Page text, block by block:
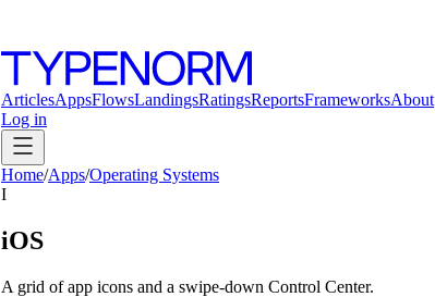
ArticlesAppsFlowsLandingsRatingsReportsFrameworksAbout
Log in
Home/Apps/Operating Systems
I
iOS
A grid of app icons and a swipe-down Control Center.